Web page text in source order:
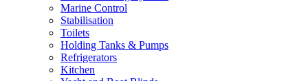
Marine Control
Stabilisation
Toilets
Holding Tanks & Pumps
Refrigerators
Kitchen